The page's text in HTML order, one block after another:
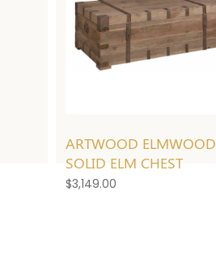
ARTWOOD ELMWOOD
SOLID ELM CHEST
$3,149.00